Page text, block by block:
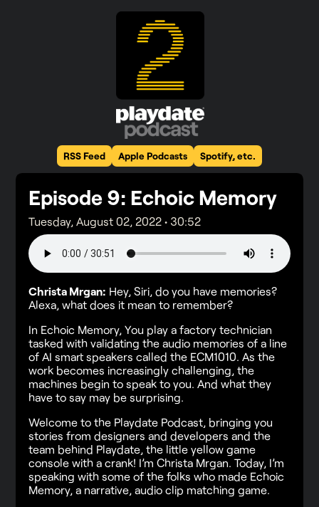
RSS Feed Apple Podcasts Spotify, etc.
Episode 9: Echoic Memory
Tuesday, August 02, 2022• 30:52
Christa Mrgan: Hey, Siri, do you have memories?
Alexa, what does it mean to remember?
In Echoic Memory, You play a factory technician
tasked with validating the audio memories of a line
of AI smart speakers called the ECM1010. As the
work becomes increasingly challenging, the
machines begin to speak to you. And what they
have to say may be surprising.
Welcome to the Playdate Podcast, bringing you
stories from designers and developers and the
team behind Playdate, the little yellow game
console with a crank! I’m Christa Mrgan. Today, I’m
speaking with some of the folks who made Echoic
Memory, a narrative, audio clip matching game.